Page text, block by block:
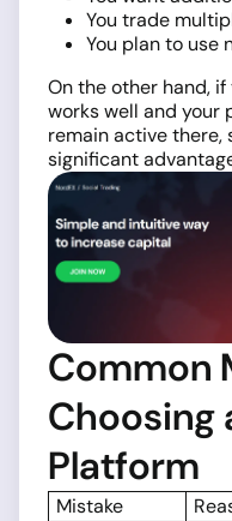
You trade
You plan to use
On the other hand,
works well and your
remain active there,
significant
Common
Choosing
Platform
Mistake